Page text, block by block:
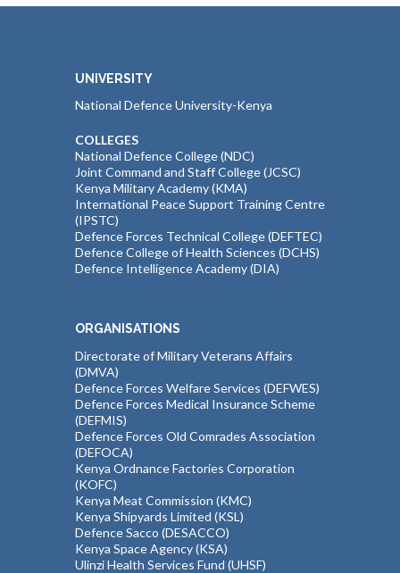
UNIVERSITY
National Defence University-Kenya
COLLEGES
National Defence College (NDC)
Joint Command and Staff College (JCSC)
Kenya Military Academy (KMA)
International Peace Support Training Centre
(IPSTC)
Defence Forces Technical College (DEFTEC)
Defence College of Health Sciences (DCHS)
Defence Intelligence Academy (DIA)
ORGANISATIONS
Directorate of Military Veterans Affairs
(DMVA)
Defence Forces Welfare Services (DEFWES)
Defence Forces Medical Insurance Scheme
(DEFMIS)
Defence Forces Old Comrades Association
(DEFOCA)
Kenya Ordnance Factories Corporation
(KOFC)
Kenya Meat Commission (KMC)
Kenya Shipyards Limited (KSL)
Defence Sacco (DESACCO)
Kenya Space Agency (KSA)
Ulinzi Health Services Fund (UHSF)